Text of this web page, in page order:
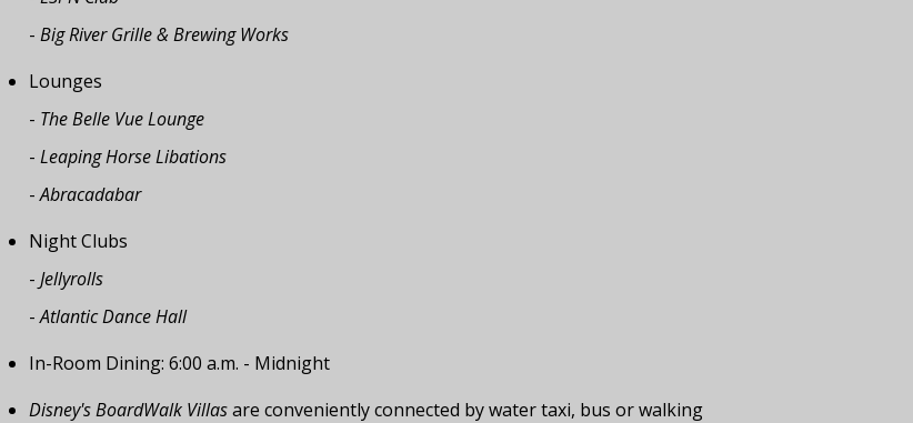
- Big River Grille & Brewing Works
Lounges
- The Belle Vue Lounge
- Leaping Horse Libations
-Abracadabar
Night Clubs
- Jellyrolls
-Atlantic Dance Hall
In-Room Dining: 6:00 a.m. - Midnight
Disney's BoardWalk Villasare conveniently connected by water taxi, bus or walking